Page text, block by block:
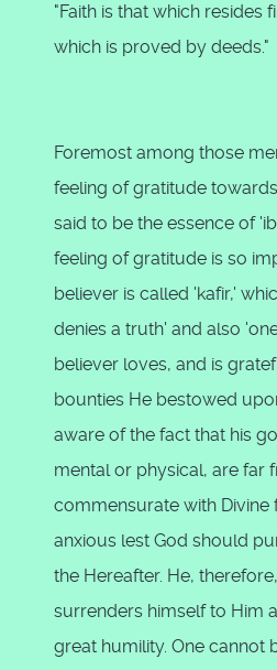
"Faith is that which resides
which is proved by deeds."
Foremost among those
feeling of gratitude
said to be the essence of
feeling of gratitude is so
believer is called 'kafir,'
denies a truth' and also
believer loves, and is
bounties He bestowed
aware of the fact that his
mental or physical, are far
commensurate with Divine
anxious lest God should
the Hereafter. He,
surrenders himself to Him
great humility. One cannot